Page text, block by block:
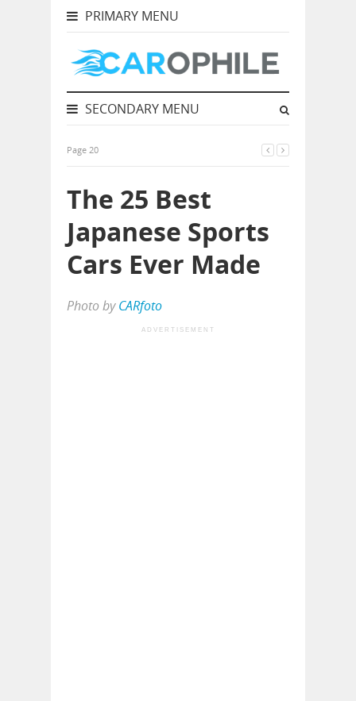
PRIMARY MENU
SECONDARY MENU
Page 20
The 25 Best
Japanese Sports
Cars Ever Made
Photo byCARfoto
ADVERTISEMENT